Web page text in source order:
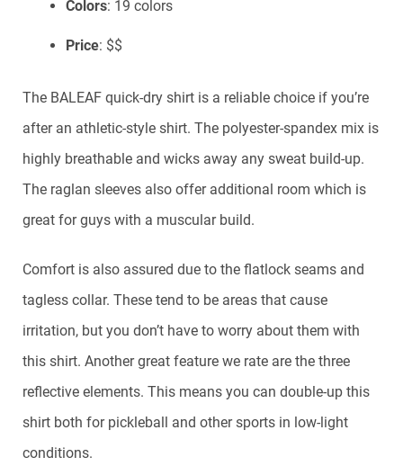
Colors: 19 colors
Price: $$
The BALEAF quick-dry shirt is a reliable choice if you’re
after an athletic-style shirt. The polyester-spandex mix is
highly breathable and wicks away any sweat build-up.
The raglan sleeves also offer additional room which is
great for guys with a muscular build.
Comfort is also assured due to the flatlock seams and
tagless collar. These tend to be areas that cause
irritation, but you don’t have to worry about them with
this shirt. Another great feature we rate are the three
reflective elements. This means you can double-up this
shirt both for pickleball and other sports in low-light
conditions.